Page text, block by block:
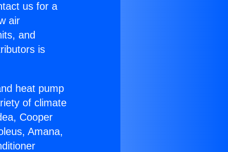
us for a
air
and
is
heat pump
of climate
Cooper
Amana,